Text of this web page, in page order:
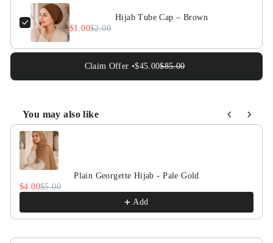
Hijab Tube Cap – Brown
$1.00$2.00
Claim Offer •$45.00$85.00
You may also like
Use the Previous and Next buttons to navigate through
Plain Georgette Hijab - Pale Gold
$4.00$5.00
Add